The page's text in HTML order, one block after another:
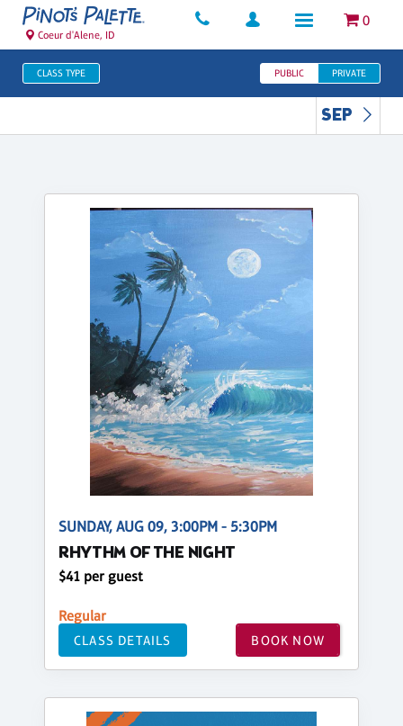
0
Coeur d'Alene, ID
CLASS TYPE PUBLIC PRIVATE
SEP
SUNDAY, AUG 09, 3:00PM - 5:30PM
RHYTHM OF THE NIGHT
$41 per guest
Regular
CLASS DETAILS BOOK NOW